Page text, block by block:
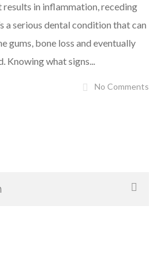
in inflammation, receding
a serious dental condition that can
gums, bone loss and eventually
Knowing what signs...
No Comments